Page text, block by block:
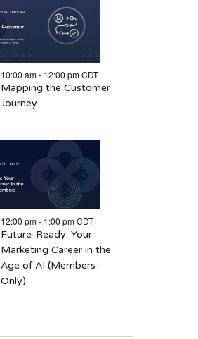
10:00 am- 12:00 pmCDT
Mapping the Customer
Journey
12:00 pm- 1:00 pmCDT
Future-Ready: Your
Marketing Career in the
Age of AI (Members-
Only)